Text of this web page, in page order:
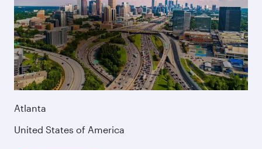
Atlanta
United States of America